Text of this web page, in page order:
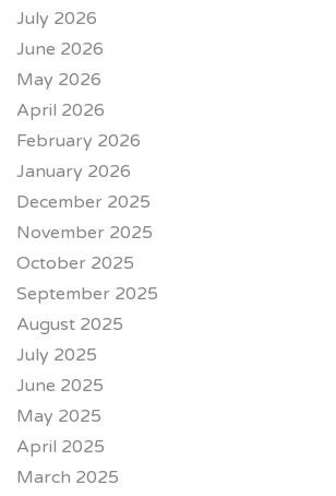
July 2026
June 2026
May 2026
April 2026
February 2026
January 2026
December 2025
November 2025
October 2025
September 2025
August 2025
July 2025
June 2025
May 2025
April 2025
March 2025